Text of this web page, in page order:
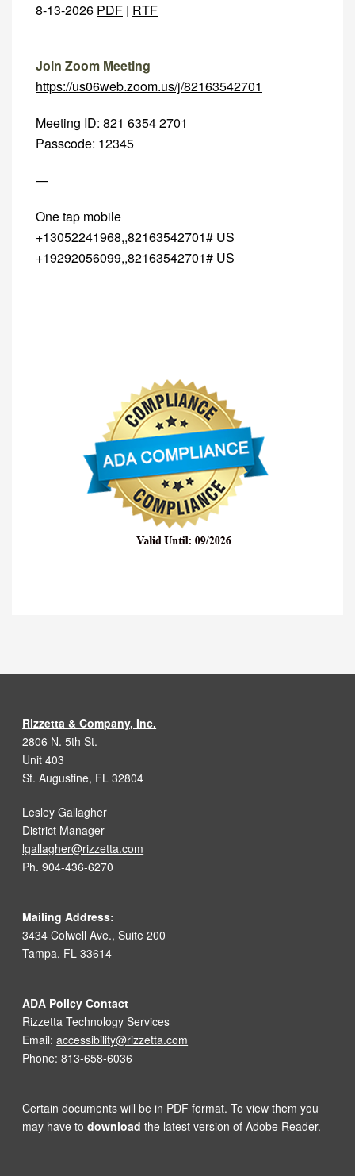
8-13-2026 PDF | RTF
Join Zoom Meeting
https://us06web.zoom.us/j/82163542701
Meeting ID: 821 6354 2701
Passcode: 12345
—
One tap mobile
+13052241968,,82163542701# US
+19292056099,,82163542701# US
Rizzetta & Company, Inc.
2806 N. 5th St.
Unit 403
St. Augustine, FL 32804
Lesley Gallagher
District Manager
lgallagher@rizzetta.com
Ph. 904-436-6270
Mailing Address:
3434 Colwell Ave., Suite 200
Tampa, FL 33614
ADA Policy Contact
Rizzetta Technology Services
Email:accessibility@rizzetta.com
Phone: 813-658-6036
Certain documents will be in PDF format. To view them you
may have todownload the latest version of Adobe Reader.